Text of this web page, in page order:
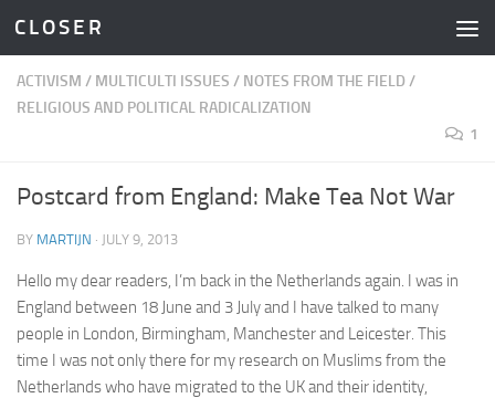
Skip to content
C L O S E R
ACTIVISM / MULTICULTI ISSUES / NOTES FROM THE FIELD /
RELIGIOUS AND POLITICAL RADICALIZATION
1
Postcard from England: Make Tea Not War
BY MARTIJN · JULY 9, 2013
Hello my dear readers, I’m back in the Netherlands again. I was in
England between 18 June and 3 July and I have talked to many
people in London, Birmingham, Manchester and Leicester. This
time I was not only there for my research on Muslims from the
Netherlands who have migrated to the UK and their identity,